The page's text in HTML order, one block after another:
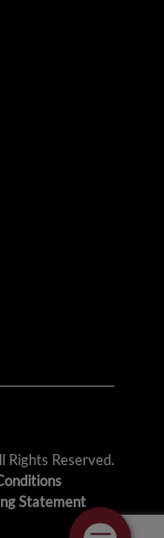
Reserved.
Statement